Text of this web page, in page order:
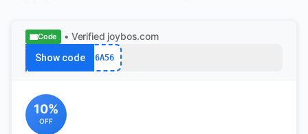
Code • Verified joybos.com
Show code 6A56
10%
OFF